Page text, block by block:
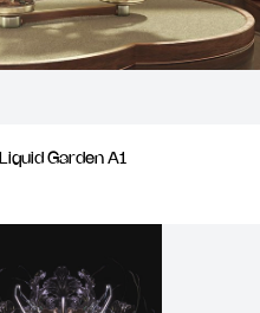
Liquid Garden A1